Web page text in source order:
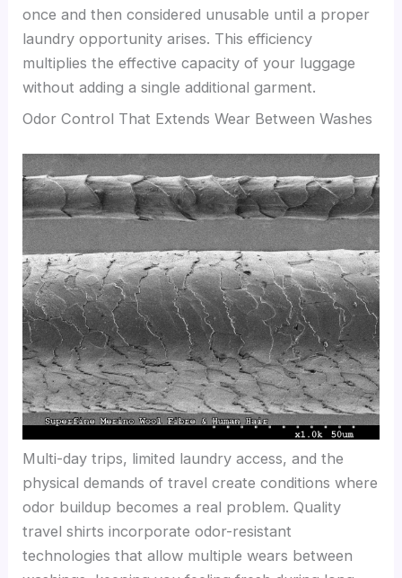
once and then considered unusable until a proper
laundry opportunity arises. This efficiency
multiplies the effective capacity of your luggage
without adding a single additional garment.
Odor Control That Extends Wear Between Washes
Multi-day trips, limited laundry access, and the
physical demands of travel create conditions where
odor buildup becomes a real problem. Quality
travel shirts incorporate odor-resistant
technologies that allow multiple wears between